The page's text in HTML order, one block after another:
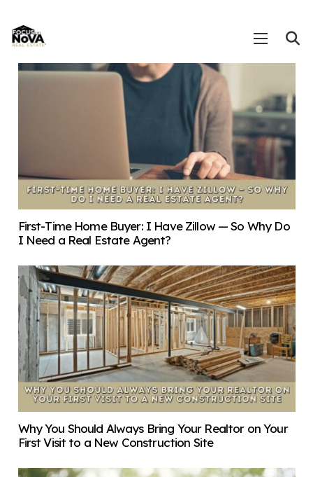
First-Time Home Buyer: I Have Zillow — So Why Do
I Need a Real Estate Agent?
Why You Should Always Bring Your Realtor on Your
First Visit to a New Construction Site